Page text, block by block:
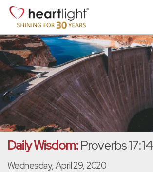
Daily Wisdom:Proverbs 17:14
Wednesday, April 29, 2020